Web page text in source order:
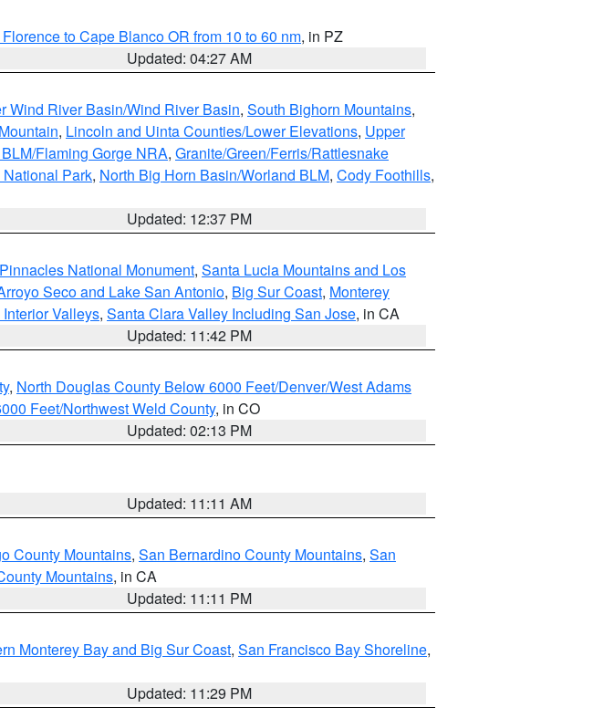
to Cape Blanco OR from 10 to 60 nm, in PZ
Updated: 04:27 AM
Wind River Basin/Wind River Basin, South Bighorn Mountains,
, Lincoln and Uinta Counties/Lower Elevations, Upper
Flaming Gorge NRA, Granite/Green/Ferris/Rattlesnake
Park, North Big Horn Basin/Worland BLM, Cody Foothills,
Updated: 12:37 PM
National Monument, Santa Lucia Mountains and Los
Seco and Lake San Antonio, Big Sur Coast, Monterey
Valleys, Santa Clara Valley Including San Jose, in CA
Updated: 11:42 PM
, North Douglas County Below 6000 Feet/Denver/West Adams
Feet/Northwest Weld County, in CO
Updated: 02:13 PM
Updated: 11:11 AM
County Mountains, San Bernardino County Mountains, San
Mountains, in CA
Updated: 11:11 PM
Monterey Bay and Big Sur Coast, San Francisco Bay Shoreline,
Updated: 11:29 PM